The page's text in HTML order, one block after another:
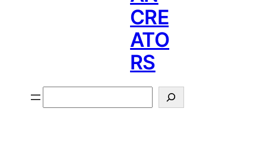
CRE
ATO
RS